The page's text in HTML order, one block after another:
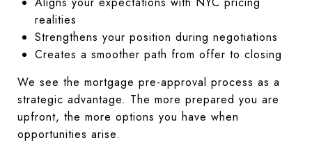
realities
Strengthens your position during negotiations
Creates a smoother path from offer to closing
We see the mortgage pre-approval process as a
strategic advantage. The more prepared you are
upfront, the more options you have when
opportunities arise.